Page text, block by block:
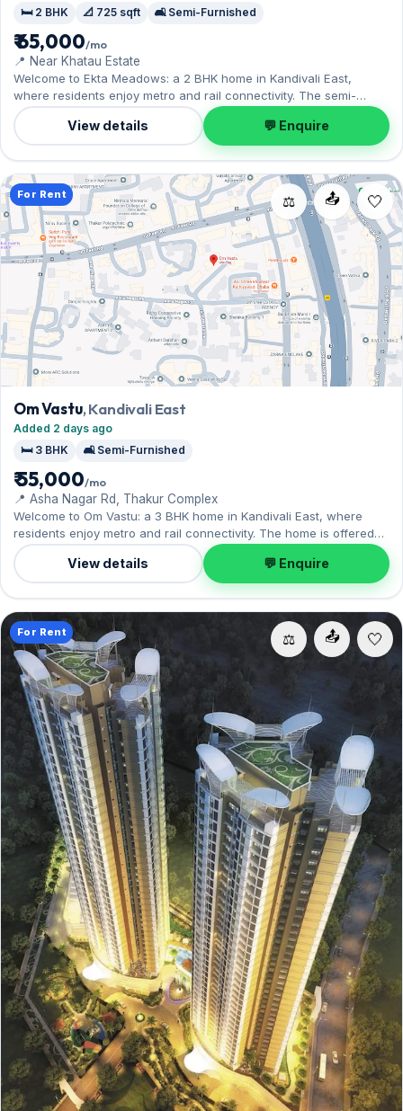
🛏️ 2 BHK 📐 725 sqft 🛋️ Semi-Furnished
₹ 65,000/mo
📍 Near Khatau Estate
Welcome to Ekta Meadows: a 2 BHK home in Kandivali East,
where residents enjoy metro and rail connectivity. The semi-
furnished layout spans 725 sq.ft, with 1 Open parking included.
Yours to rent at ₹65,000 with a deposit of ₹2 Lac. Book a viewing at
your convenience.
View details 💬 Enquire
📤
⚖️
For Rent
Om Vastu, Kandivali East
Added 2 days ago
🛏️ 3 BHK
🛋️ Semi-Furnished
₹ 55,000/mo
📍 Asha Nagar Rd, Thakur Complex
Welcome to Om Vastu: a 3 BHK home in Kandivali East, where
residents enjoy metro and rail connectivity. The home is offered
semi-furnished, with 1 Open parking included. Yours to rent at
₹55,000 with a deposit of ₹2 Lac. Book a viewing at your
convenience.
View details 💬 Enquire
📤
⚖️
For Rent